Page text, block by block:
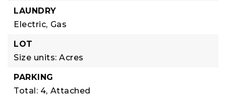
LAUNDRY
Electric, Gas
LOT
Size units: Acres
PARKING
Total: 4, Attached